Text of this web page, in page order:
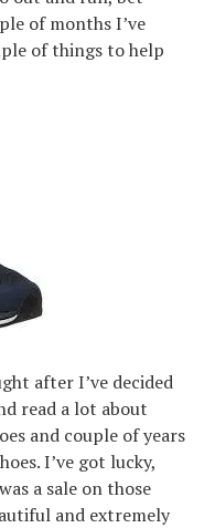
of months I’ve
of things to help
after I’ve decided
read a lot about
and couple of years
I’ve got lucky,
a sale on those
and extremely